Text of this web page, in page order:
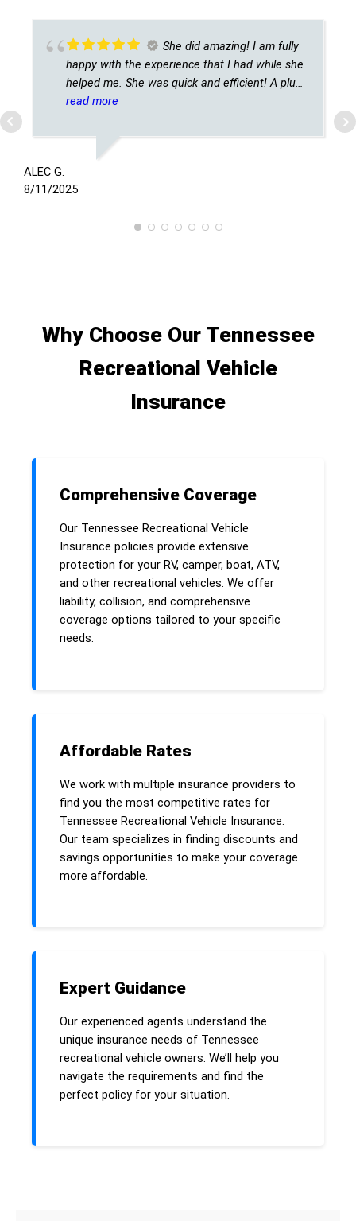
She did amazing! I am fully
happy with the experience that I had while she
helped me. She was quick and efficient! A plus
for sure!
read more
ALEC G.
8/11/2025
Why Choose Our Tennessee
Recreational Vehicle
Insurance
Comprehensive Coverage
Our Tennessee Recreational Vehicle
Insurance policies provide extensive
protection for your RV, camper, boat, ATV,
and other recreational vehicles. We offer
liability, collision, and comprehensive
coverage options tailored to your specific
needs.
Affordable Rates
We work with multiple insurance providers to
find you the most competitive rates for
Tennessee Recreational Vehicle Insurance.
Our team specializes in finding discounts and
savings opportunities to make your coverage
more affordable.
Expert Guidance
Our experienced agents understand the
unique insurance needs of Tennessee
recreational vehicle owners. We’ll help you
navigate the requirements and find the
perfect policy for your situation.